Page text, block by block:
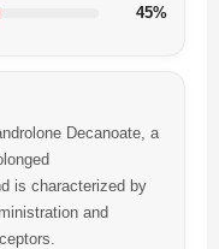
45%
Decanoate, a
is characterized by
and